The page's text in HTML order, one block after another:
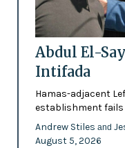
Abdul El-
Intifada
Hamas-adjacent
establishment fails
Andrew Stiles and
August 5, 2026